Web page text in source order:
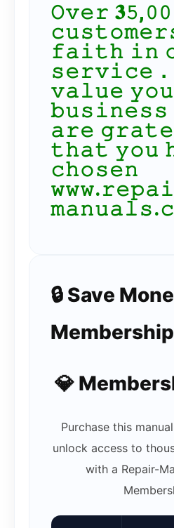
𝙾𝚟𝚎𝚛
𝚏𝚊𝚒𝚝𝚑 𝚒𝚗
𝚜𝚎𝚛𝚟𝚒𝚌𝚎
𝚟𝚊𝚕𝚞𝚎
𝚋𝚞𝚜𝚒𝚗𝚎𝚜𝚜
𝚊𝚛𝚎
𝚝𝚑𝚊𝚝 𝚢𝚘𝚞
𝚌𝚑𝚘𝚜𝚎𝚗
🔒 Save
Membership
💎
Purchase this
unlock access to
with a Repair-